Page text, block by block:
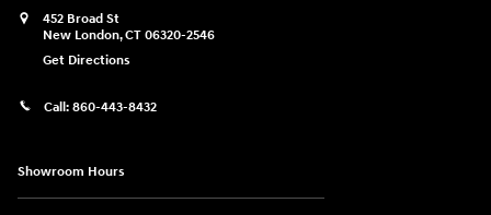
452 Broad St
New London,CT 06320-2546
Get Directions
Call: 860-443-8432
Showroom Hours